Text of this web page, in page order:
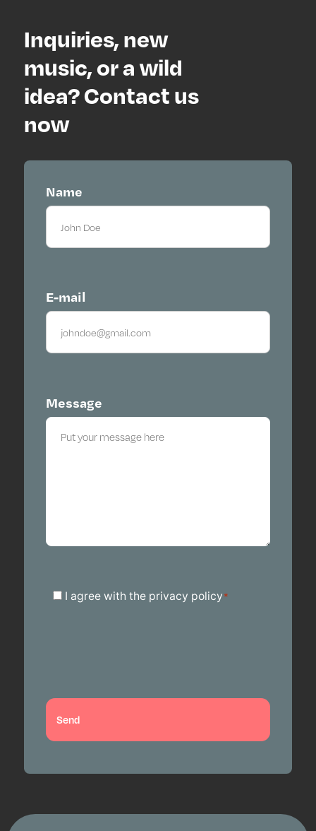
Inquiries, new
music, or a wild
idea? Contact us
now
Name
E-mail
Message
Toestemming*
I agree with the privacy policy*
Send